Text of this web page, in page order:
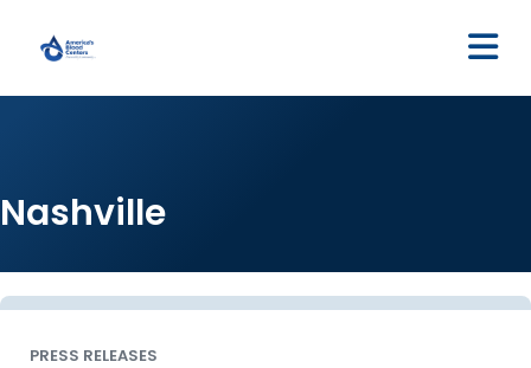
Nashville
PRESS RELEASES